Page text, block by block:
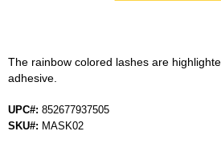
The rainbow colored lashes are
adhesive.
UPC#: 852677937505
SKU#: MASK02